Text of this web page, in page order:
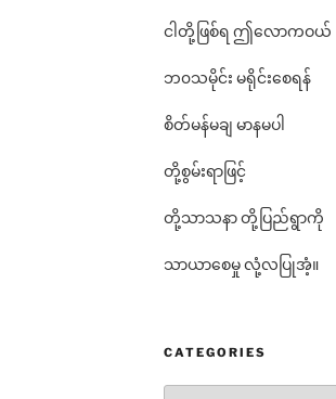
ငါတို့ဖြစ်ရ ဤလောကဝယ်
ဘ၀သမိုင်း မရိုင်းစေရန်
စိတ်မန်မချ မာနမပါ
တို့စွမ်းရာဖြင့်
တို့သာသနာ တို့ပြည်ရွာကို
သာယာစေမှု လုံ့လပြုအံ့။
CATEGORIES